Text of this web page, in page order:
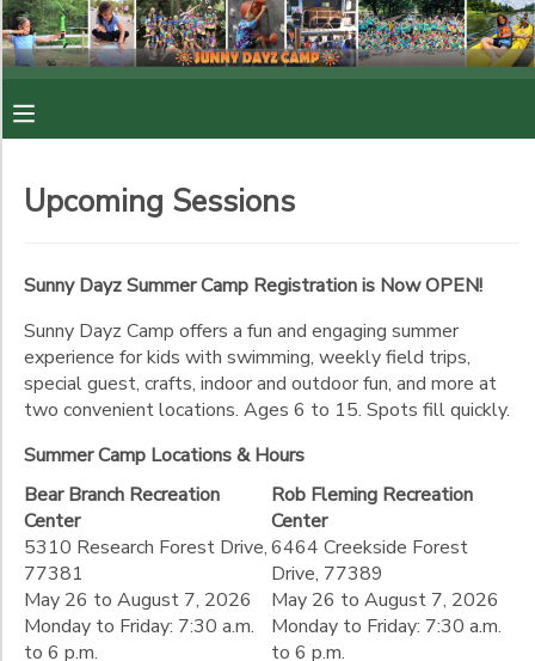
Upcoming Sessions
Sunny Dayz Summer Camp Registration is Now OPEN!
Sunny Dayz Camp offers a fun and engaging summer
experience for kids with swimming, weekly field trips,
special guest, crafts, indoor and outdoor fun, and more at
two convenient locations. Ages 6 to 15. Spots fill quickly.
Summer Camp Locations & Hours
Bear Branch Recreation
Center
5310 Research Forest Drive,
77381
May 26 to August 7, 2026
Monday to Friday: 7:30 a.m.
to 6 p.m.
Rob Fleming Recreation
Center
6464 Creekside Forest
Drive, 77389
May 26 to August 7, 2026
Monday to Friday: 7:30 a.m.
to 6 p.m.
Sessions
Location
Bear
Branch
Recreation
Center
Fleming
Recreation
Center
Category
Sunny Dayz (6 - 12 yrs)
Sunny Dayz (6-8)
Counselor In Training (13 - 15 yrs)
Ages
Gender
Begin
Date
FINANCES
MAKE A PAYMENT
DOCUMENT CENTER
MESSAGE CENTER